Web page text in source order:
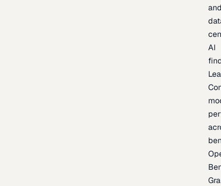
AI